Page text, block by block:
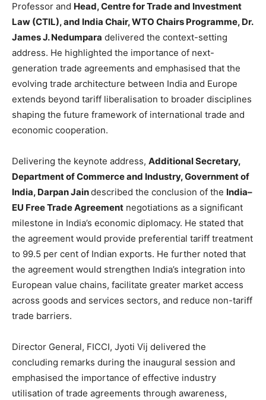
Professor and Head, Centre for Trade and Investment
Law (CTIL), and India Chair, WTO Chairs Programme, Dr.
James J. Nedumpara delivered the context-setting
address. He highlighted the importance of next-
generation trade agreements and emphasised that the
evolving trade architecture between India and Europe
extends beyond tariff liberalisation to broader disciplines
shaping the future framework of international trade and
economic cooperation.
Delivering the keynote address, Additional Secretary,
Department of Commerce and Industry, Government of
India, Darpan Jaindescribed the conclusion of the India–
EU Free Trade Agreement negotiations as a significant
milestone in India’s economic diplomacy. He stated that
the agreement would provide preferential tariff treatment
to 99.5 per cent of Indian exports. He further noted that
the agreement would strengthen India’s integration into
European value chains, facilitate greater market access
across goods and services sectors, and reduce non-tariff
trade barriers.
Director General, FICCI, Jyoti Vij delivered the
concluding remarks during the inaugural session and
emphasised the importance of effective industry
utilisation of trade agreements through awareness,